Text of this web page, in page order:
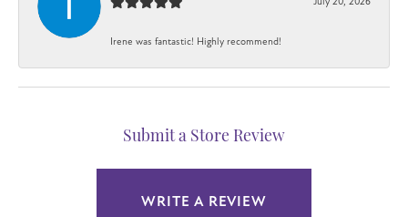
Irene was fantastic! Highly recommend!
Submit a Store Review
WRITE A REVIEW